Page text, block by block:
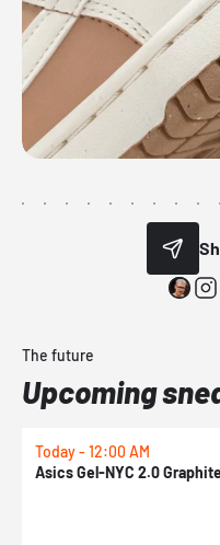
The future
Upcoming
Today - 12:00 AM
Asics Gel-NYC 2.0